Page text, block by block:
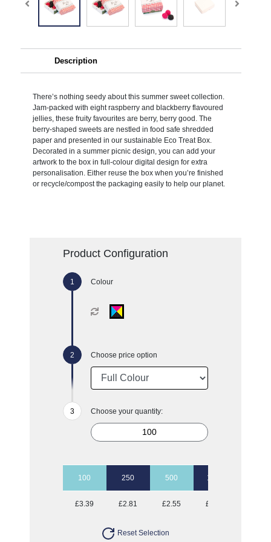
Description
There’s nothing seedy about this summer sweet collection.
Jam-packed with eight raspberry and blackberry flavoured
jellies, these fruity favourites are berry, berry good. The
berry-shaped sweets are nestled in food safe shredded
paper and presented in our sustainable Eco Treat Box.
Decorated in a summer picnic design, you can add your
artwork to the box in full-colour digital design for extra
personalisation. Either reuse the box when you’re finished
or recycle/compost the packaging easily to help our planet.
Product Configuration
Colour
Choose price option
Choose your quantity:
100 250 500 1000
£3.39 £2.81 £2.55 £2.39
Reset Selection